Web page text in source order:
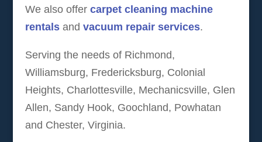
We also offer carpet cleaning machine
rentalsand vacuum repair services.
Serving the needs of Richmond,
Williamsburg, Fredericksburg, Colonial
Heights, Charlottesville, Mechanicsville, Glen
Allen, Sandy Hook, Goochland, Powhatan
and Chester, Virginia.